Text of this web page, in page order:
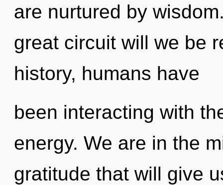
are nurtured by
great circuit will we be
history, humans have
been interacting with
energy. We are in the
gratitude that will give